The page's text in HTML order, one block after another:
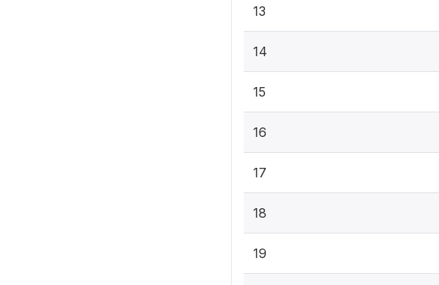
13
14
15
16
17
18
19